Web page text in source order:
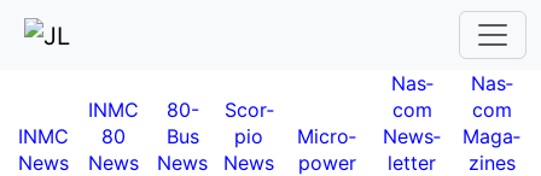
INMC
News
INMC
80
News
80-
Bus
News
Scor­
pio
News
Micro­
power
Nas­
com
News­
letter
Nas­
com
Maga­
zines